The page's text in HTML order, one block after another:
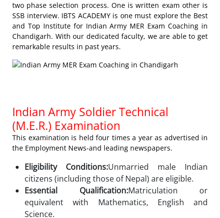
two phase selection process. One is written exam other is
SSB interview. IBTS ACADEMY is one must explore the Best
and Top Institute for Indian Army MER Exam Coaching in
Chandigarh. With our dedicated faculty, we are able to get
remarkable results in past years.
Indian Army Soldier Technical
(M.E.R.) Examination
This examination is held four times a year as advertised in
the Employment News-and leading newspapers.
Eligibility Conditions:Unmarried male Indian
citizens (including those of Nepal) are eligible.
Essential Qualification:Matriculation or
equivalent with Mathematics, English and
Science.